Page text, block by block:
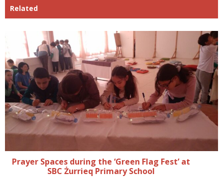
Related
Prayer Spaces during the ‘Green Flag Fest’ at
SBC Żurrieq Primary School